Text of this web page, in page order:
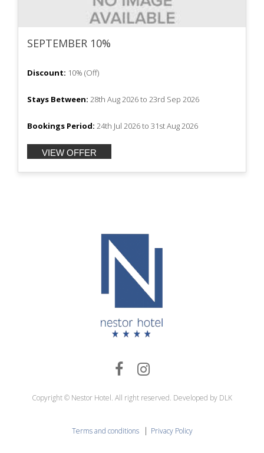
SEPTEMBER 10%
Discount: 10% (Off)
Stays Between: 28th Aug 2026to 23rd Sep 2026
Bookings Period: 24th Jul 2026to 31st Aug 2026
VIEW OFFER
Copyright © Nestor Hotel. All right reserved. Developed by DLK
Terms and conditions | Privacy Policy